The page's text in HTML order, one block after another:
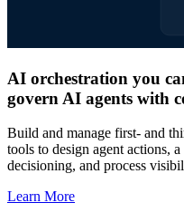
AI orchestration you
govern AI agents with
Build and manage first- and
tools to design agent actions,
decisioning, and process
Learn More